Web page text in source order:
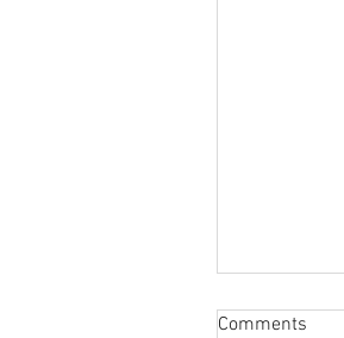
Sabbatical
Comments